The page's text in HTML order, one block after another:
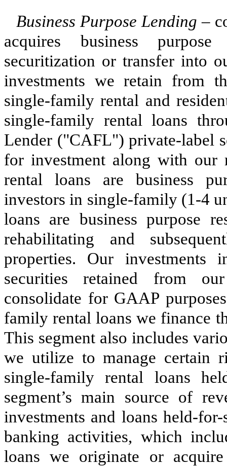
Business Purpose Lending –
acquires business
securitization or transfer into
investments we retain from
single-family rental and
single-family rental loans
Lender ("CAFL") private-label
for investment along with our
rental loans are business
investors in single-family (1-4
loans are business purpose
rehabilitating and
properties. Our
securities retained from
consolidate for GAAP
family rental loans we finance
This segment also includes
we utilize to manage certain
single-family rental loans
segment’s main source of
investments and loans held-
banking activities, which
loans we originate or